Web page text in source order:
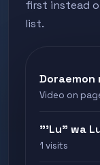
first instead
list.
Doraemon
Video on
"'Lu" wa
1 visits